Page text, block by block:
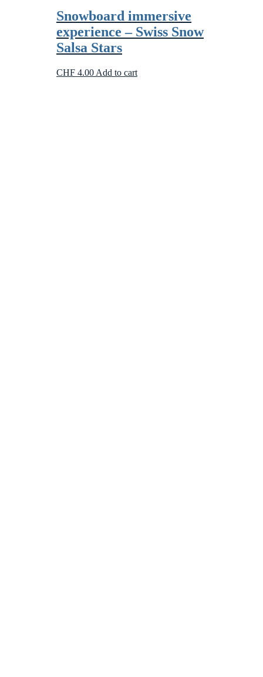
Snowboard immersive
experience – Swiss Snow
Salsa Stars
CHF 4.00 Add to cart